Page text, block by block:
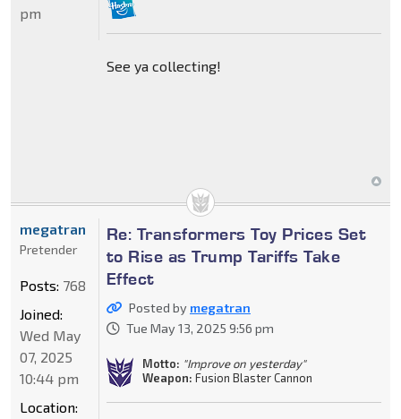
See ya collecting!
pm
Re: Transformers Toy Prices Set
to Rise as Trump Tariffs Take
Effect
Posted by megatran
Tue May 13, 2025 9:56 pm
Motto: "Improve on yesterday"
Weapon: Fusion Blaster Cannon
megatran
Pretender
Posts: 768
Joined:
Wed May
07, 2025
10:44 pm
Location: